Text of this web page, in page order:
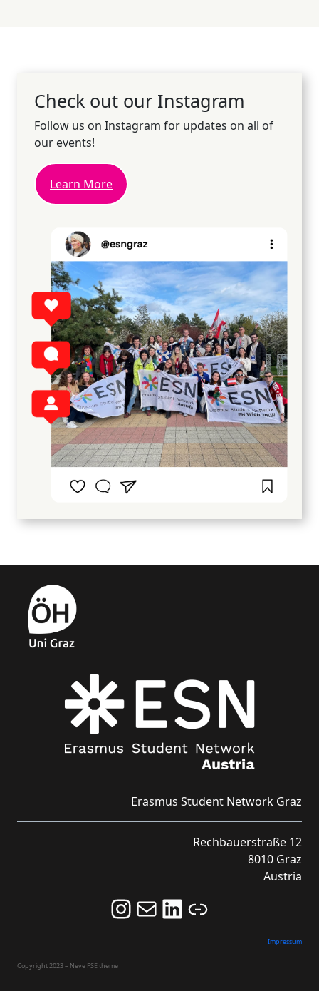
Check out our Instagram
Follow us on Instagram for updates on all of
our events!
Learn More
Erasmus Student Network Graz
Rechbauerstraße 12
8010 Graz
Austria
Follow us on Instagram and never miss an Event!
Never miss an Event by signing up for our Newsletter here!
Stay updated about ESN Austria on LinkedIn
Link
Impressum
Copyright 2023 – Neve FSE theme